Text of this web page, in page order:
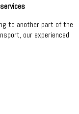
to another part of the
our experienced